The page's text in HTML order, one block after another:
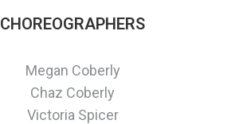
CHOREOGRAPHERS
Megan Coberly
Chaz Coberly
Victoria Spicer